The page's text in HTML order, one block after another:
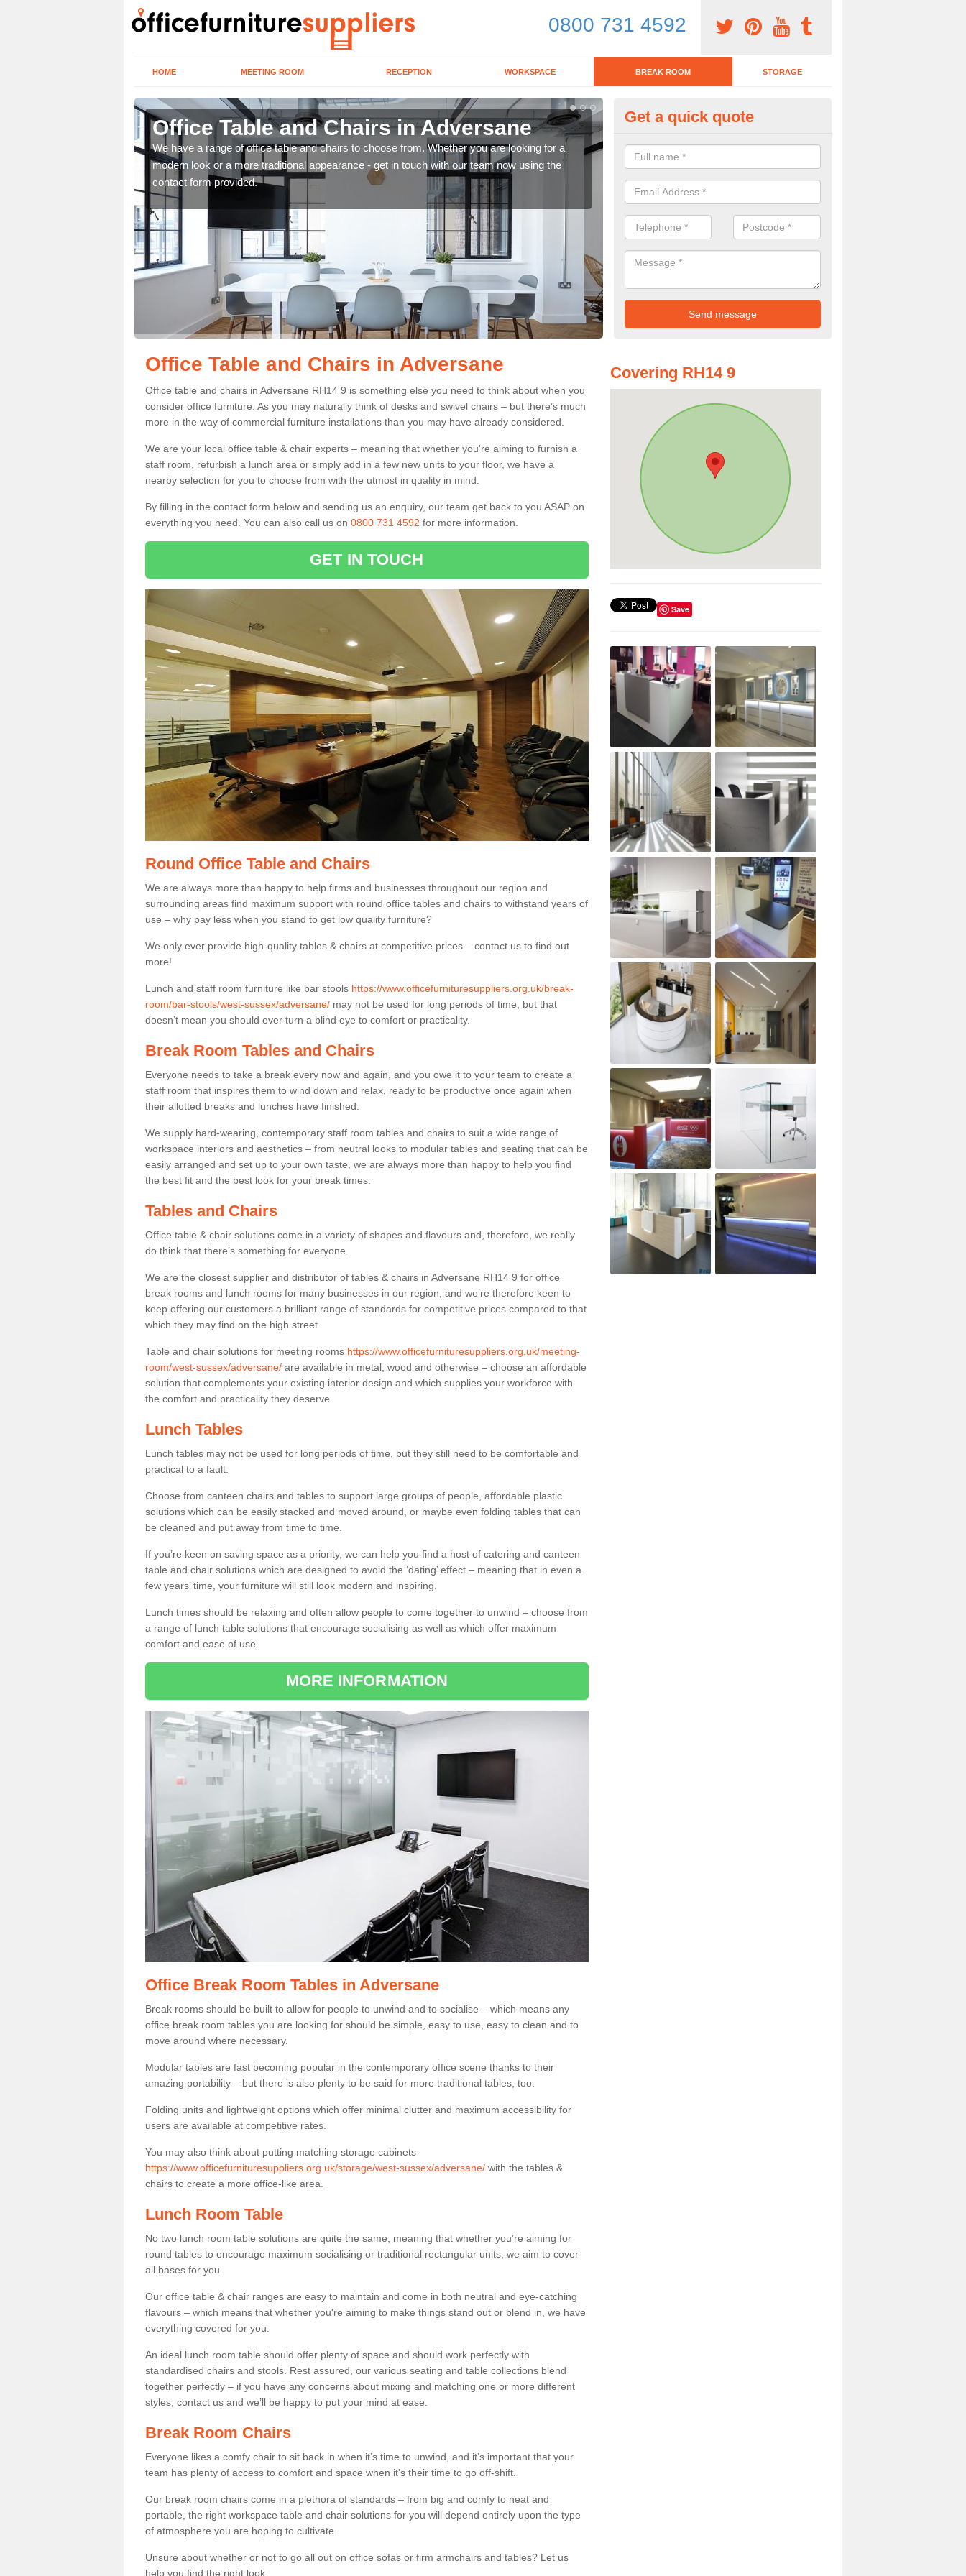
0800 731 4592
HOME MEETING ROOM RECEPTION WORKSPACE BREAK ROOM STORAGE
Office Table and Chairs in Adversane
We have a range of office table and chairs to choose from. Whether you are looking for a
modern look or a more traditional appearance - get in touch with our team now using the
contact form provided.
Break Room Furniture in
If you are looking for a range of break room furniture, please complete
for details on the prices and designs available.
Get a quick quote
Office Table and Chairs in Adversane
Office table and chairs in Adversane RH14 9 is something else you need to think about when you
consider office furniture. As you may naturally think of desks and swivel chairs – but there’s much
more in the way of commercial furniture installations than you may have already considered.
We are your local office table & chair experts – meaning that whether you're aiming to furnish a
staff room, refurbish a lunch area or simply add in a few new units to your floor, we have a
nearby selection for you to choose from with the utmost in quality in mind.
By filling in the contact form below and sending us an enquiry, our team get back to you ASAP on
everything you need. You can also call us on 0800 731 4592 for more information.
GET IN TOUCH
Round Office Table and Chairs
We are always more than happy to help firms and businesses throughout our region and
surrounding areas find maximum support with round office tables and chairs to withstand years of
use – why pay less when you stand to get low quality furniture?
We only ever provide high-quality tables & chairs at competitive prices – contact us to find out
more!
Lunch and staff room furniture like bar stools https://www.officefurnituresuppliers.org.uk/break-
room/bar-stools/west-sussex/adversane/ may not be used for long periods of time, but that
doesn’t mean you should ever turn a blind eye to comfort or practicality.
Break Room Tables and Chairs
Everyone needs to take a break every now and again, and you owe it to your team to create a
staff room that inspires them to wind down and relax, ready to be productive once again when
their allotted breaks and lunches have finished.
We supply hard-wearing, contemporary staff room tables and chairs to suit a wide range of
workspace interiors and aesthetics – from neutral looks to modular tables and seating that can be
easily arranged and set up to your own taste, we are always more than happy to help you find
the best fit and the best look for your break times.
Tables and Chairs
Office table & chair solutions come in a variety of shapes and flavours and, therefore, we really
do think that there’s something for everyone.
We are the closest supplier and distributor of tables & chairs in Adversane RH14 9 for office
break rooms and lunch rooms for many businesses in our region, and we’re therefore keen to
keep offering our customers a brilliant range of standards for competitive prices compared to that
which they may find on the high street.
Table and chair solutions for meeting rooms https://www.officefurnituresuppliers.org.uk/meeting-
room/west-sussex/adversane/ are available in metal, wood and otherwise – choose an affordable
solution that complements your existing interior design and which supplies your workforce with
the comfort and practicality they deserve.
Lunch Tables
Lunch tables may not be used for long periods of time, but they still need to be comfortable and
practical to a fault.
Choose from canteen chairs and tables to support large groups of people, affordable plastic
solutions which can be easily stacked and moved around, or maybe even folding tables that can
be cleaned and put away from time to time.
If you’re keen on saving space as a priority, we can help you find a host of catering and canteen
table and chair solutions which are designed to avoid the ‘dating’ effect – meaning that in even a
few years’ time, your furniture will still look modern and inspiring.
Lunch times should be relaxing and often allow people to come together to unwind – choose from
a range of lunch table solutions that encourage socialising as well as which offer maximum
comfort and ease of use.
MORE INFORMATION
Office Break Room Tables in Adversane
Break rooms should be built to allow for people to unwind and to socialise – which means any
office break room tables you are looking for should be simple, easy to use, easy to clean and to
move around where necessary.
Modular tables are fast becoming popular in the contemporary office scene thanks to their
amazing portability – but there is also plenty to be said for more traditional tables, too.
Folding units and lightweight options which offer minimal clutter and maximum accessibility for
users are available at competitive rates.
You may also think about putting matching storage cabinets
https://www.officefurnituresuppliers.org.uk/storage/west-sussex/adversane/ with the tables &
chairs to create a more office-like area.
Lunch Room Table
No two lunch room table solutions are quite the same, meaning that whether you’re aiming for
round tables to encourage maximum socialising or traditional rectangular units, we aim to cover
all bases for you.
Our office table & chair ranges are easy to maintain and come in both neutral and eye-catching
flavours – which means that whether you're aiming to make things stand out or blend in, we have
everything covered for you.
An ideal lunch room table should offer plenty of space and should work perfectly with
standardised chairs and stools. Rest assured, our various seating and table collections blend
together perfectly – if you have any concerns about mixing and matching one or more different
styles, contact us and we’ll be happy to put your mind at ease.
Break Room Chairs
Everyone likes a comfy chair to sit back in when it’s time to unwind, and it’s important that your
team has plenty of access to comfort and space when it’s their time to go off-shift.
Our break room chairs come in a plethora of standards – from big and comfy to neat and
portable, the right workspace table and chair solutions for you will depend entirely upon the type
of atmosphere you are hoping to cultivate.
Unsure about whether or not to go all out on office sofas or firm armchairs and tables? Let us
help you find the right look.
Covering RH14 9
Save